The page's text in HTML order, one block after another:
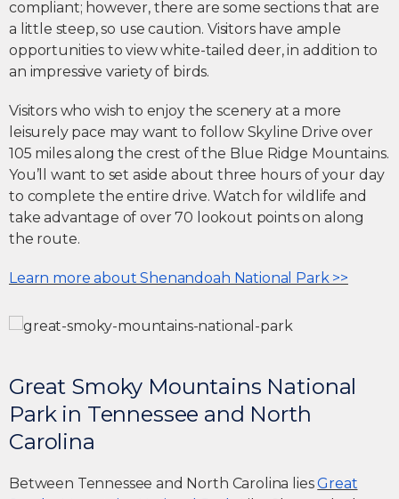
compliant; however, there are some sections that are
a little steep, so use caution. Visitors have ample
opportunities to view white-tailed deer, in addition to
an impressive variety of birds.
Visitors who wish to enjoy the scenery at a more
leisurely pace may want to follow Skyline Drive over
105 miles along the crest of the Blue Ridge Mountains.
You’ll want to set aside about three hours of your day
to complete the entire drive. Watch for wildlife and
take advantage of over 70 lookout points on along
the route.
Learn more about Shenandoah National Park >>
Great Smoky Mountains National
Park in Tennessee and North
Carolina
Between Tennessee and North Carolina liesGreat